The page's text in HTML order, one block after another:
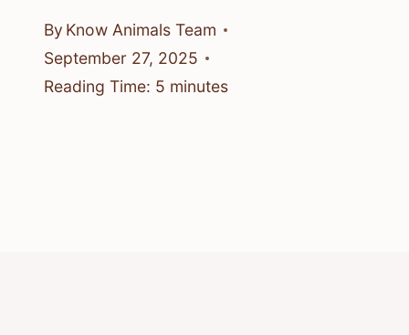
By Know Animals Team
September 27, 2025
Reading Time: 5 minutes